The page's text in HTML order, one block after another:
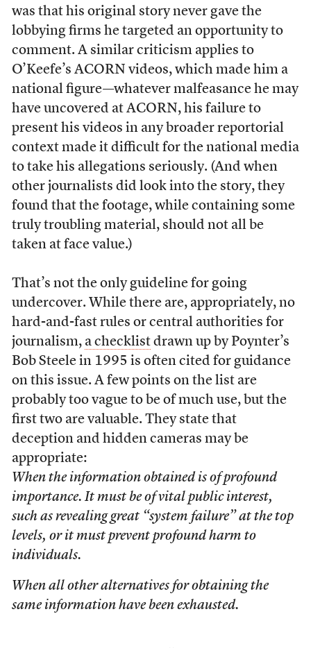
was that his original story never gave the
lobbying firms he targeted an opportunity to
comment. A similar criticism applies to
O’Keefe’s ACORN videos, which made him a
national figure—whatever malfeasance he may
have uncovered at ACORN, his failure to
present his videos in any broader reportorial
context made it difficult for the national media
to take his allegations seriously. (And when
other journalists did look into the story, they
found that the footage, while containing some
truly troubling material, should not all be
taken at face value.)
That’s not the only guideline for going
undercover. While there are, appropriately, no
hard-and-fast rules or central authorities for
journalism, a checklistdrawn up by Poynter’s
Bob Steele in 1995 is often cited for guidance
on this issue. A few points on the list are
probably too vague to be of much use, but the
first two are valuable. They state that
deception and hidden cameras may be
appropriate:
When the information obtained is of profound
importance. It must be of vital public interest,
such as revealing great “system failure” at the top
levels, or it must prevent profound harm to
individuals.
When all other alternatives for obtaining the
same information have been exhausted.